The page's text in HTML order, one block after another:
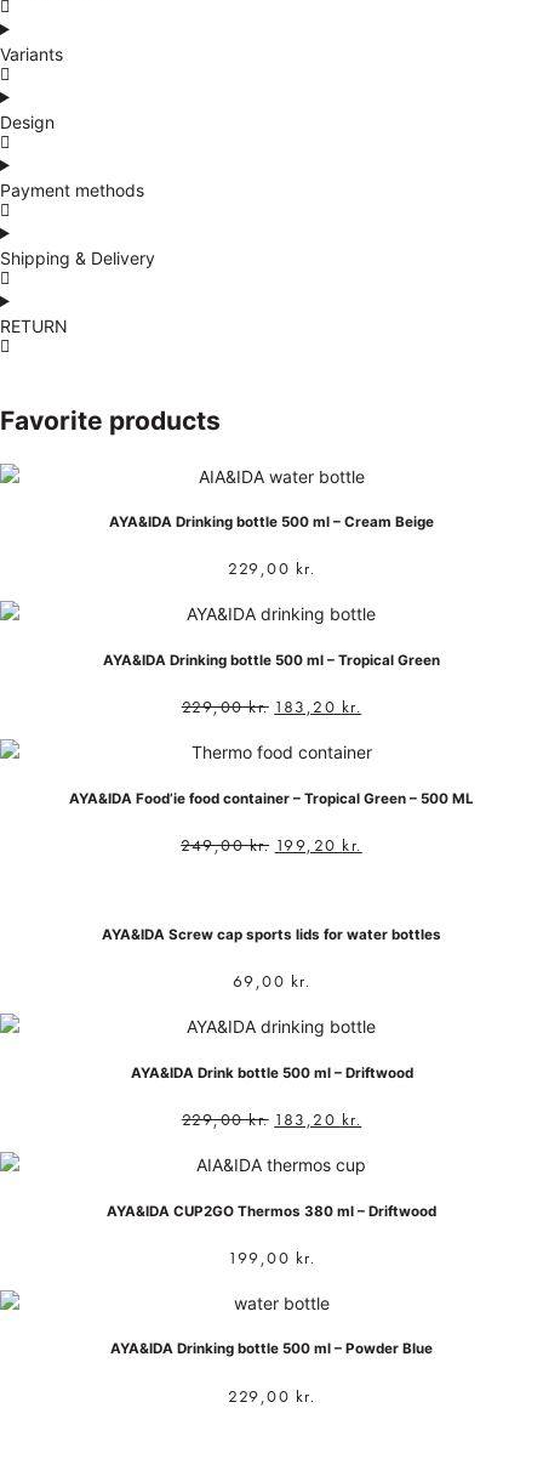
Variants
Design
Payment methods
Shipping & Delivery
RETURN
Favorite products
AYA&IDA Drinking bottle 500 ml – Cream Beige
229,00 kr.
AYA&IDA Drinking bottle 500 ml – Tropical Green
229,00kr. 183,20 kr.
AYA&IDA Food’ie food container – Tropical Green – 500 ML
249,00kr. 199,20 kr.
AYA&IDA Screw cap sports lids for water bottles
69,00 kr.
AYA&IDA Drink bottle 500 ml – Driftwood
229,00kr. 183,20 kr.
AYA&IDA CUP2GO Thermos 380 ml – Driftwood
199,00 kr.
AYA&IDA Drinking bottle 500 ml – Powder Blue
229,00 kr.